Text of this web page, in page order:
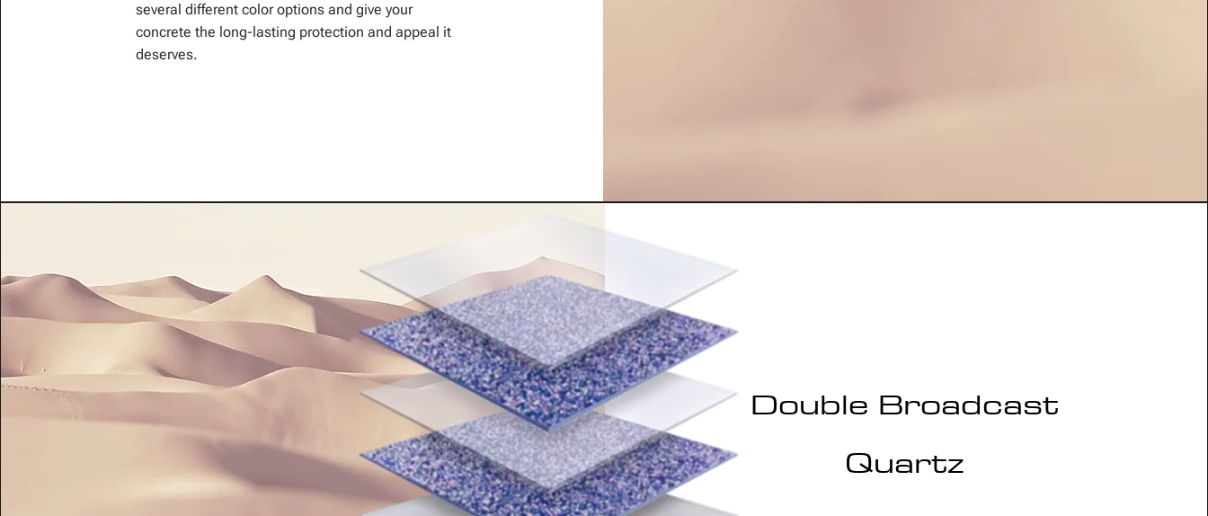
several different color options and give your
concrete the long-lasting protection and appeal it
deserves.
Double Broadcast
Quartz